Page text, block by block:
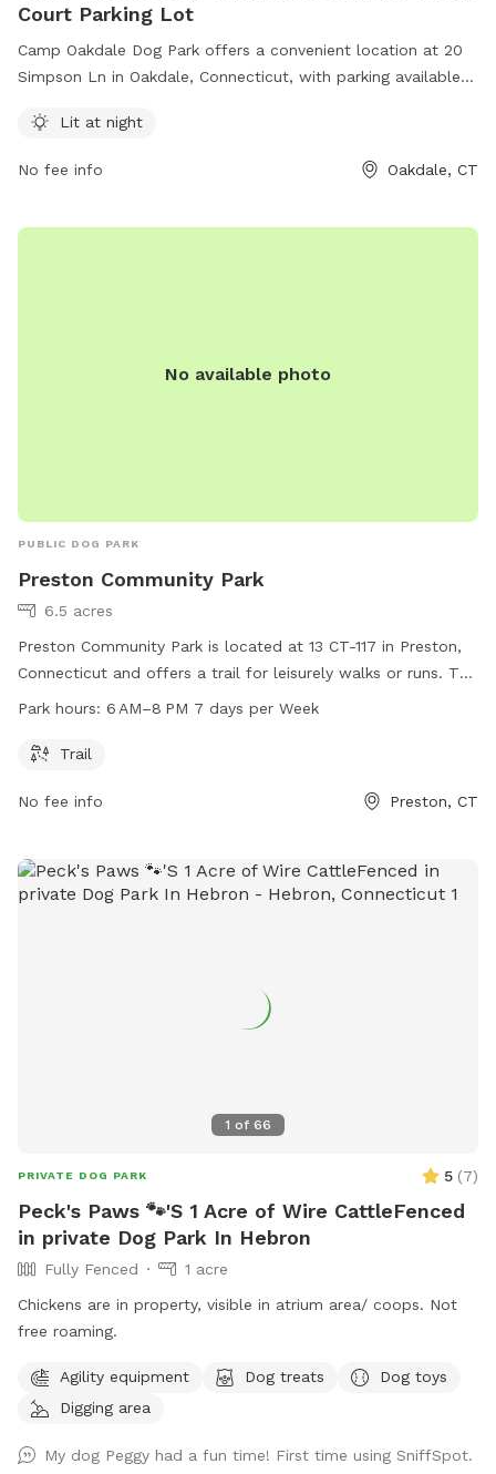
Court Parking Lot
Camp Oakdale Dog Park offers a convenient location at 20
Simpson Ln in Oakdale, Connecticut, with parking available
park is equipped with lighting for evening use, ensuring a
Lit at night
No fee info Oakdale, CT
No available photo
PUBLIC DOG PARK
Preston Community Park
6.5 acres
Preston Community Park is located at 13 CT-117 in Preston,
Connecticut and offers a trail for leisurely walks or runs. The
park is open from 6 AM to 8 PM, seven days a week. For
860-889-2482 or
Park hours: 6 AM–8 PM 7 days per Week
Trail
No fee info Preston, CT
1 of 66
PRIVATE DOG PARK 5 (7)
Peck's Paws 🐾'S 1 Acre of Wire CattleFenced
in private Dog Park In Hebron
Fully Fenced
1 acre
Chickens are in property, visible in atrium area/ coops. Not
free roaming.
Agility equipment Dog treats
Dog toys
Digging area
My dog Peggy had a fun time! First time using SniffSpot.